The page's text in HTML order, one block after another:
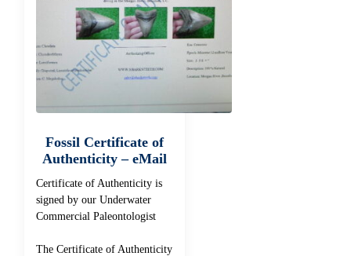
Fossil Certificate of
Authenticity – eMail
Certificate of Authenticity is
signed by our Underwater
Commercial Paleontologist
The Certificate of Authenticity